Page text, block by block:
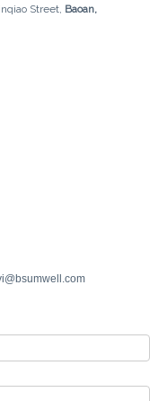
Street, Baoan,